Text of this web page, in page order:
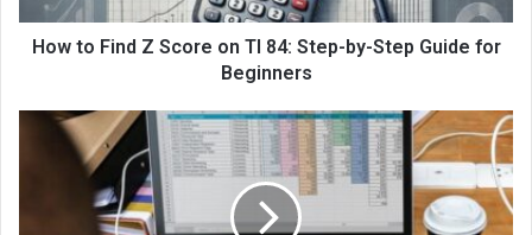
How to Find Z Score on TI 84: Step-by-Step Guide for
Beginners